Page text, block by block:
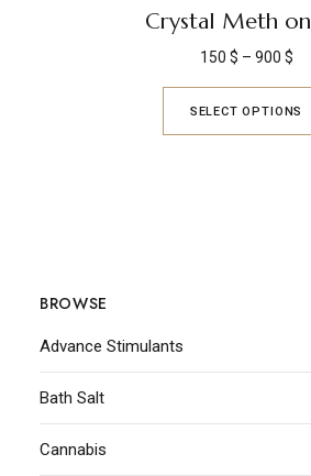
Crystal Meth
150 $ – 900 $
SELECT OPTIONS
BROWSE
Advance Stimulants
Bath Salt
Cannabis